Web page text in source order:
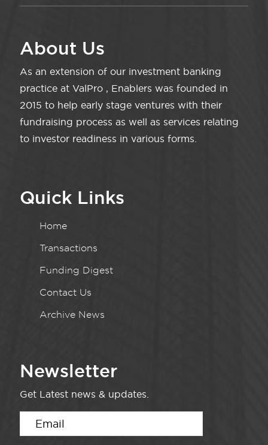
About Us
As an extension of our investment banking
practice at ValPro , Enablers was founded in
2015 to help early stage ventures with their
fundraising process as well as services relating
to investor readiness in various forms.
Quick Links
Home
Transactions
Funding Digest
Contact Us
Archive News
Newsletter
Get Latest news & updates.